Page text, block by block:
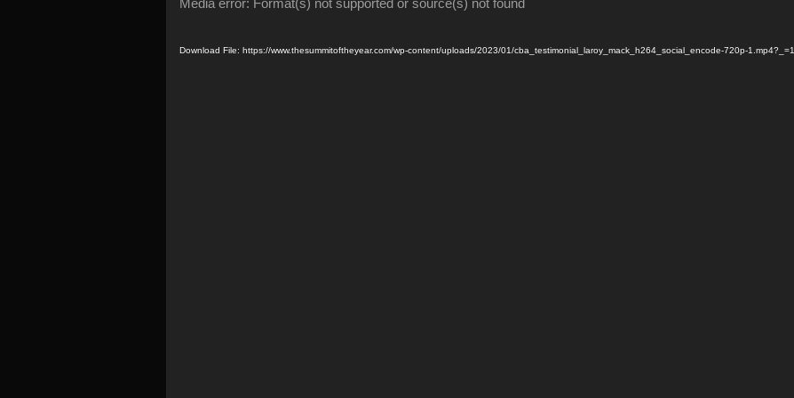
Download File: https://www.thesummitoftheyear.com/wp-content/uploads/2023/01/cba_testimonial_laroy_mack_h264_social_encode-720p-1.mp4?_=1